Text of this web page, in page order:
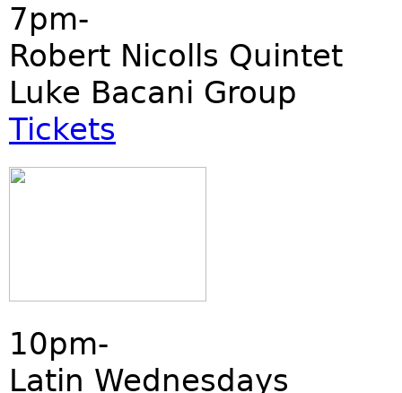
7pm-
Robert Nicolls Quintet
Luke Bacani Group
Tickets
10pm-
Latin Wednesdays